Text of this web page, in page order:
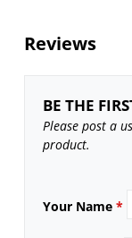
Reviews
BE THE
Please post a
product.
Your Name*